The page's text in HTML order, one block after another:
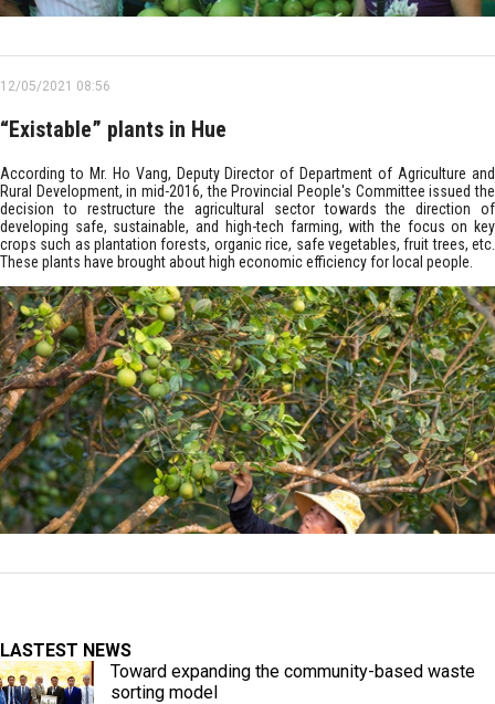
12/05/2021 08:56
“Existable” plants in Hue
According to Mr. Ho Vang, Deputy Director of Department of Agriculture and
Rural Development, in mid-2016, the Provincial People's Committee issued the
decision to restructure the agricultural sector towards the direction of
developing safe, sustainable, and high-tech farming, with the focus on key
crops such as plantation forests, organic rice, safe vegetables, fruit trees, etc.
These plants have brought about high economic efficiency for local people.
LASTEST NEWS
Toward expanding the community-based waste
sorting model